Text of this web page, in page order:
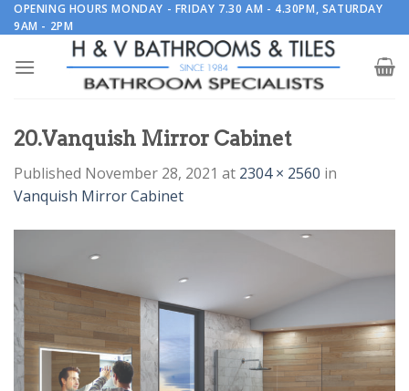
Skip
to
OPENING HOURS MONDAY - FRIDAY 7.30 AM - 4.30PM, SATURDAY
9AM - 2PM
20.Vanquish Mirror Cabinet
Published November 28, 2021 at 2304 × 2560 in
Vanquish Mirror Cabinet